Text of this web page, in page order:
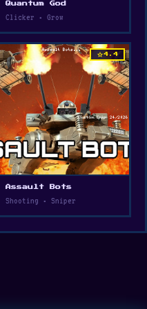
Quantum God
Clicker • Grow
star4.4
Assault Bots
Shooting • Sniper